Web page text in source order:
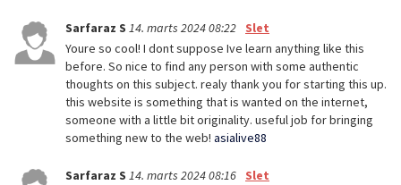
Sarfaraz S 14. marts 2024 08:22
Slet
Youre so cool! I dont suppose Ive learn anything like this
before. So nice to find any person with some authentic
thoughts on this subject. realy thank you for starting this up.
this website is something that is wanted on the internet,
someone with a little bit originality. useful job for bringing
something new to the web! asialive88
Sarfaraz S 14. marts 2024 08:16
Slet